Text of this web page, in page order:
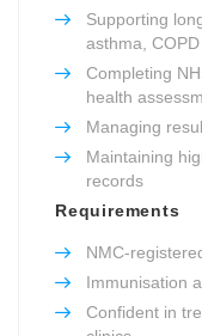
Supporting
asthma,
Completing
health
Managing
Maintaining
records
Requirements
NMC-
Immunisation
Confident in